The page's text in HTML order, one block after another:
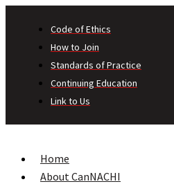
Code of Ethics
How to Join
Standards of Practice
Continuing Education
Link to Us
Home
About CanNACHI